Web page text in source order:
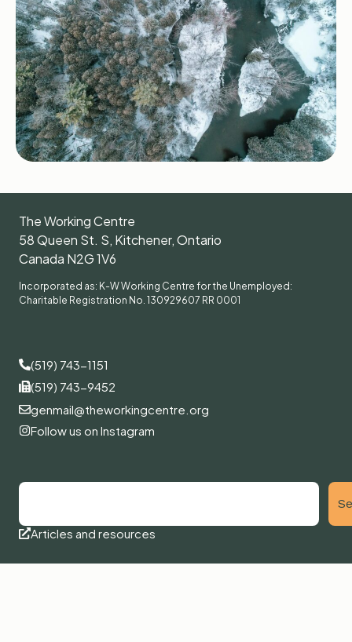
The Working Centre
58 Queen St. S, Kitchener, Ontario
Canada N2G 1V6
Incorporated as: K-W Working Centre for the Unemployed:
Charitable Registration No. 130929607 RR 0001
(519) 743-1151
(519) 743-9452
genmail@theworkingcentre.org
Follow us on Instagram
Articles and resources